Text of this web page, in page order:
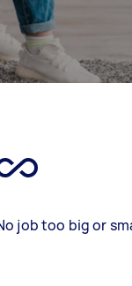
job too big or